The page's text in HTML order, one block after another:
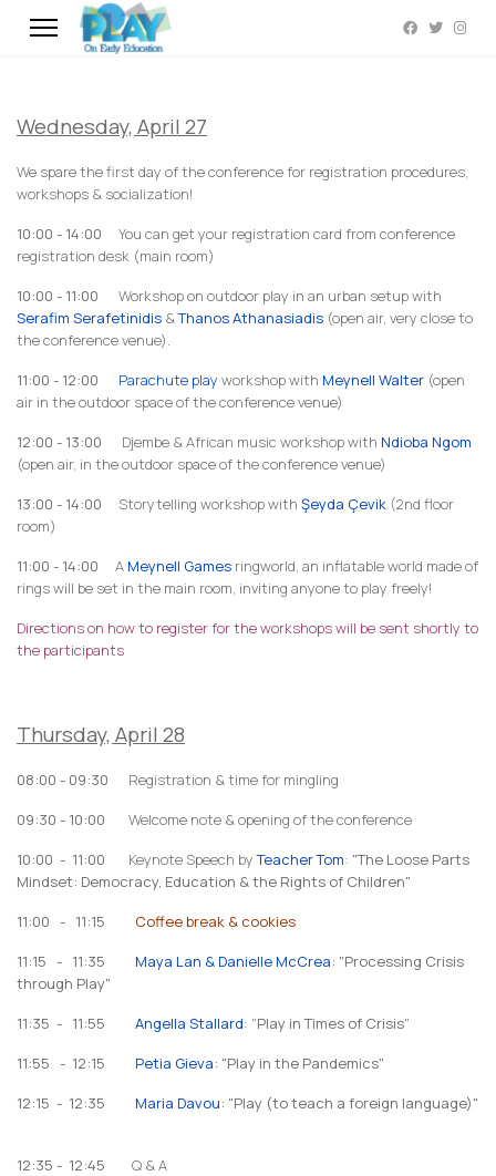
Wednesday, April 27
We spare the first day of the conference for registration procedures,
workshops & socialization!
10:00 - 14:00 You can get your registration card from conference
registration desk (main room)
10:00 - 11:00 Workshop on outdoor play in an urban setup with
Serafim Serafetinidis &Thanos Athanasiadis (open air, very close to
the conference venue).
11:00 - 12:00 Parachute play workshop with Meynell Walter (open
air in the outdoor space of the conference venue)
12:00 - 13:00 Djembe & African music workshop with Ndioba Ngom
(open air, in the outdoor space of the conference venue)
13:00 - 14:00 Storytelling workshop with Şeyda Çevik (2nd floor
room)
11:00 - 14:00 AMeynell Games ringworld, an inflatable world made of
rings will be set in the main room, inviting anyone to play freely!
Directions on how to register for the workshops will be sent shortly to
the participants
Thursday, April 28
08:00 - 09:30 Registration & time for mingling
09:30 - 10:00 Welcome note & opening of the conference
10:00 - 11:00 Keynote Speech byTeacher Tom: "The Loose Parts
Mindset: Democracy, Education & the Rights of Children"
11:00 - 11:15
Coffee break & cookies
11:15 - 11:35 Maya Lan & Danielle McCrea: "Processing Crisis
through Play"
11:35 - 11:55 Angella Stallard: "Play in Times of Crisis"
11:55 - 12:15 Petia Gieva: "Play in the Pandemics"
12:15 - 12:35 Maria Davou: "Play (to teach a foreign language)"
12:35 - 12:45 Q & A